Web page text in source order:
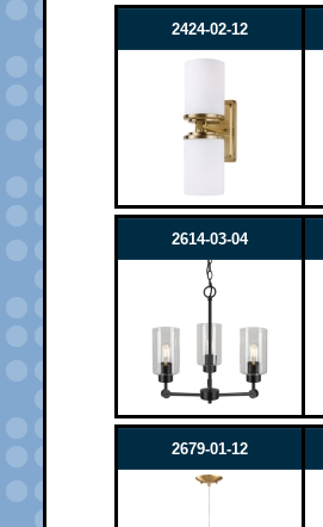
2424-02-12
2614-03-04
2679-01-12